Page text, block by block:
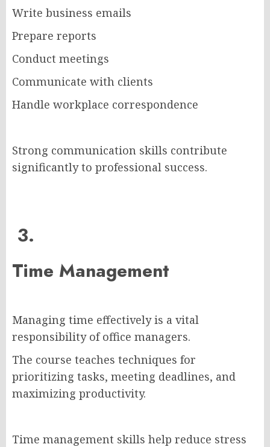
Write business emails
Prepare reports
Conduct meetings
Communicate with clients
Handle workplace correspondence
Strong communication skills contribute
significantly to professional success.
3.
Time Management
Managing time effectively is a vital
responsibility of office managers.
The course teaches techniques for
prioritizing tasks, meeting deadlines, and
maximizing productivity.
Time management skills help reduce stress